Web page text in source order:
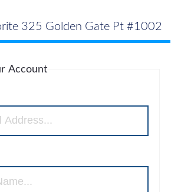
325 Golden Gate Pt #1002
Account